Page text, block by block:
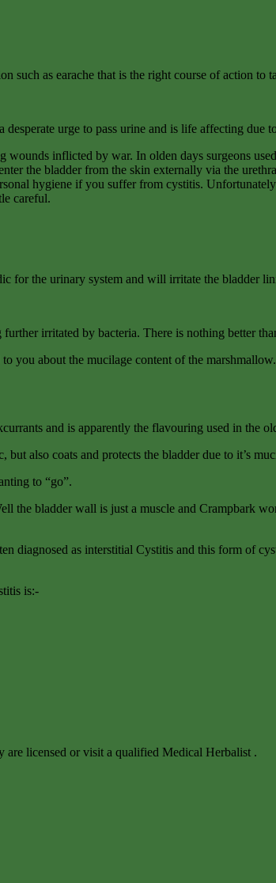
as earache that is the right course of action to
urge to pass urine and is life affecting due
inflicted by war. In olden days surgeons
the bladder from the skin externally via the
hygiene if you suffer from cystitis.
careful.
for the urinary system and will irritate the bladder
irritated by bacteria. There is nothing better
you about the mucilage content of the
and is apparently the flavouring used in the
also coats and protects the bladder due to it’s
to “go”.
the bladder wall is just a muscle and Crampbark
as interstitial Cystitis and this form of
is:-
are licensed or visit a qualified Medical Herbalist .